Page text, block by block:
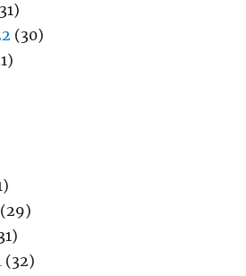
(30)
(29)
(32)